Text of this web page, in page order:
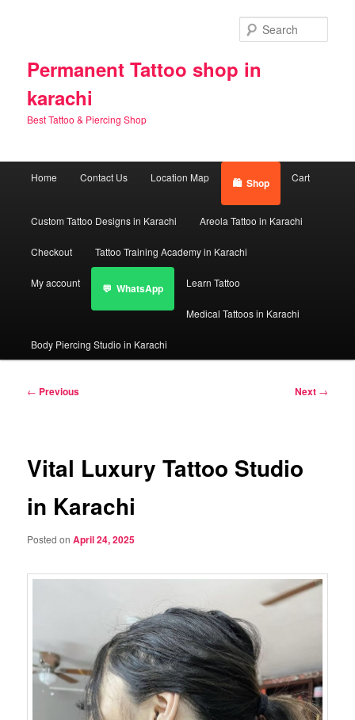
Permanent Tattoo shop in
karachi
Best Tattoo & Piercing Shop
Home Contact Us Location Map Shop Cart
Custom Tattoo Designs in Karachi Areola Tattoo in Karachi
Checkout Tattoo Training Academy in Karachi
My account WhatsApp Learn Tattoo
Medical Tattoos in Karachi
Body Piercing Studio in Karachi
Post
← Previous Next →
Vital Luxury Tattoo Studio
in Karachi
Posted onApril 24, 2025